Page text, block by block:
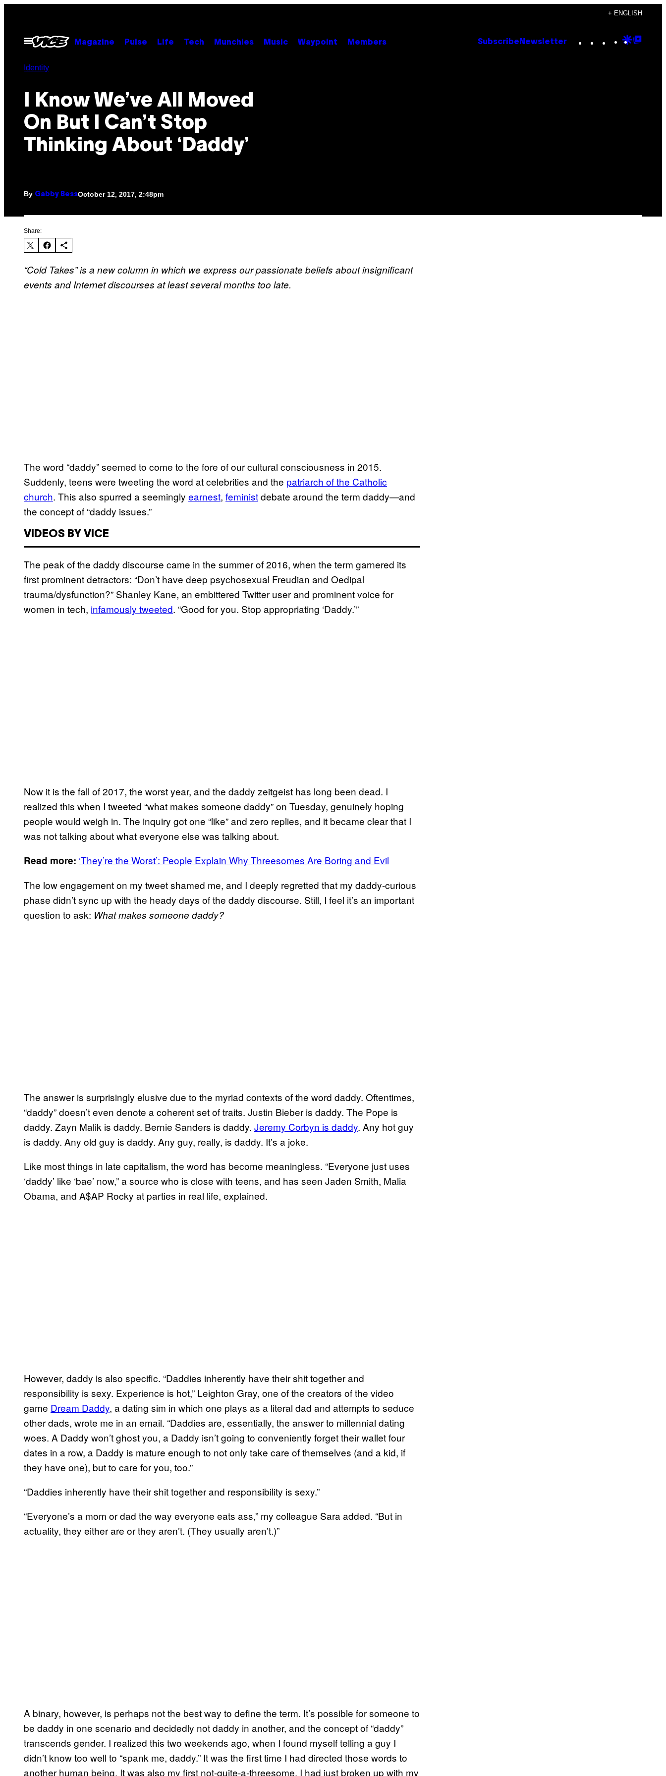
content
+ ENGLISH
Open
Menu
Magazine Pulse Life Tech Munchies Music Waypoint Members Subscribe Newsletter Instagram
TikTok
YouTube
Google
Identity
I Know We’ve All Moved
On But I Can’t Stop
Thinking About ‘Daddy’
By Gabby BessOctober 12, 2017, 2:48pm
Share:
“Cold Takes” is a new column in which we express our passionate beliefs about insignificant
events and Internet discourses at least several months too late.
The word “daddy” seemed to come to the fore of our cultural consciousness in 2015.
Suddenly, teens were tweeting the word at celebrities and the patriarch of the Catholic
church. This also spurred a seemingly earnest, feministdebate around the term daddy—and
the concept of “daddy issues.”
VIDEOS BY VICE
The peak of the daddy discourse came in the summer of 2016, when the term garnered its
first prominent detractors: “Don’t have deep psychosexual Freudian and Oedipal
trauma/dysfunction?” Shanley Kane, an embittered Twitter user and prominent voice for
women in tech, infamously tweeted. “Good for you. Stop appropriating ‘Daddy.’”
Now it is the fall of 2017, the worst year, and the daddy zeitgeist has long been dead. I
realized this when I tweeted “what makes someone daddy” on Tuesday, genuinely hoping
people would weigh in. The inquiry got one “like” and zero replies, and it became clear that I
was not talking about what everyone else was talking about.
Read more: ‘They’re the Worst’: People Explain Why Threesomes Are Boring and Evil
The low engagement on my tweet shamed me, and I deeply regretted that my daddy-curious
phase didn’t sync up with the heady days of the daddy discourse. Still, I feel it’s an important
question to ask: What makes someone daddy?
The answer is surprisingly elusive due to the myriad contexts of the word daddy. Oftentimes,
“daddy” doesn’t even denote a coherent set of traits. Justin Bieber is daddy. The Pope is
daddy. Zayn Malik is daddy. Bernie Sanders is daddy. Jeremy Corbyn is daddy. Any hot guy
is daddy. Any old guy is daddy. Any guy, really, is daddy. It’s a joke.
Like most things in late capitalism, the word has become meaningless. “Everyone just uses
‘daddy’ like ‘bae’ now,” a source who is close with teens, and has seen Jaden Smith, Malia
Obama, and A$AP Rocky at parties in real life, explained.
However, daddy is also specific. “Daddies inherently have their shit together and
responsibility is sexy. Experience is hot,” Leighton Gray, one of the creators of the video
game Dream Daddy, a dating sim in which one plays as a literal dad and attempts to seduce
other dads, wrote me in an email. “Daddies are, essentially, the answer to millennial dating
woes. A Daddy won’t ghost you, a Daddy isn’t going to conveniently forget their wallet four
dates in a row, a Daddy is mature enough to not only take care of themselves (and a kid, if
they have one), but to care for you, too.”
“Daddies inherently have their shit together and responsibility is sexy.”
“Everyone’s a mom or dad the way everyone eats ass,” my colleague Sara added. “But in
actuality, they either are or they aren’t. (They usually aren’t.)”
A binary, however, is perhaps not the best way to define the term. It’s possible for someone to
be daddy in one scenario and decidedly not daddy in another, and the concept of “daddy”
transcends gender. I realized this two weekends ago, when I found myself telling a guy I
didn’t know too well to “spank me, daddy.” It was the first time I had directed those words to
another human being. It was also my first not-quite-a-threesome. I had just broken up with my